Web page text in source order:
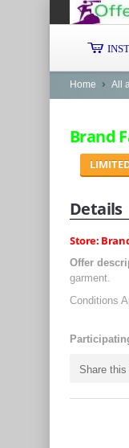
Home All
Brand
Details
Store:
Offer
garment.
Conditions
Share